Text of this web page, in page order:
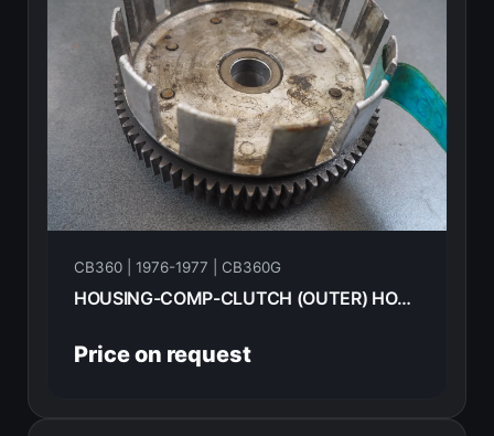
CB360 | 1976-1977 | CB360G
HOUSING-COMP-CLUTCH (OUTER) HONDA CB360G 77 22100-369-000
Price on request